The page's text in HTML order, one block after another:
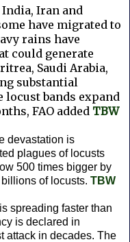
Iran and
have migrated to
rains have
could generate
Saudi Arabia,
substantial
locust bands expand
FAO added TBW
devastation is
plagues of locusts
500 times bigger by
of locusts. TBW
spreading faster than
is declared in
attack in decades. The